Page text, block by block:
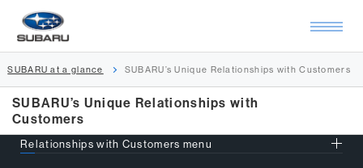
SUBARU at a glance SUBARU’s Unique Relationships with Customers
SUBARU’s Unique Relationships with
Customers
Relationships with Customers menu